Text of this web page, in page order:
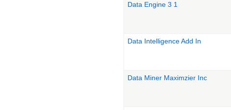
Data Engine 3 1
Data Intelligence Add In
Data Miner Maximzier Inc